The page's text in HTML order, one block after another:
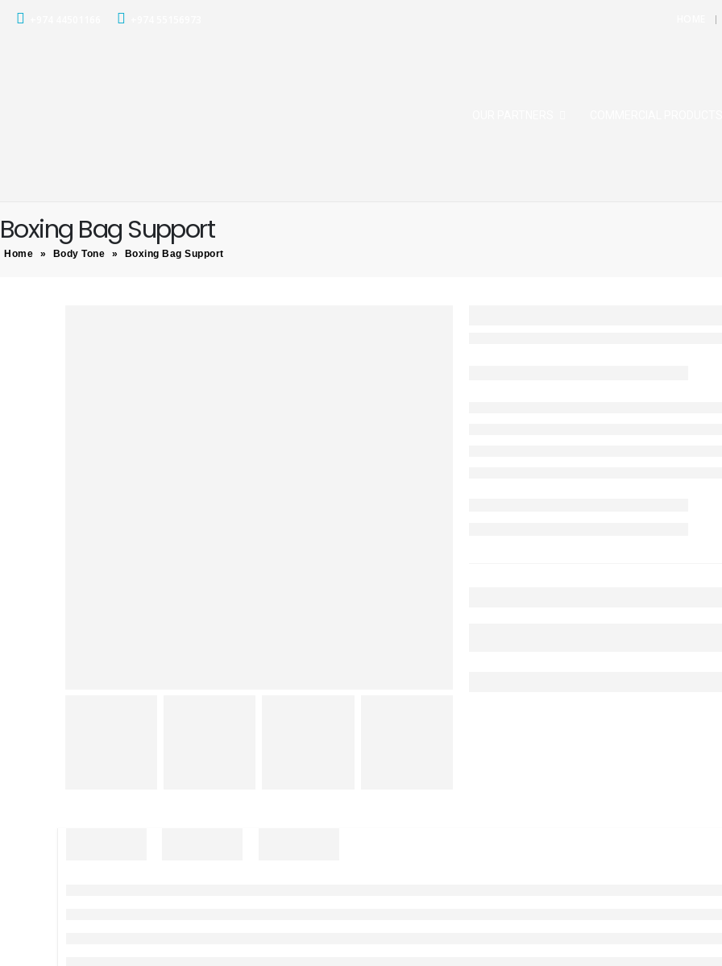
Boxing Bag Support
Home » Body Tone » Boxing Bag Support